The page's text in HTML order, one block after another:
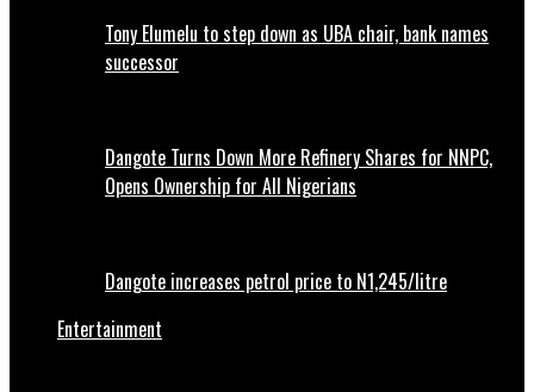
Tony Elumelu to step down as UBA chair, bank names
successor
Dangote Turns Down More Refinery Shares for NNPC,
Opens Ownership for All Nigerians
Dangote increases petrol price to N1,245/litre
Entertainment